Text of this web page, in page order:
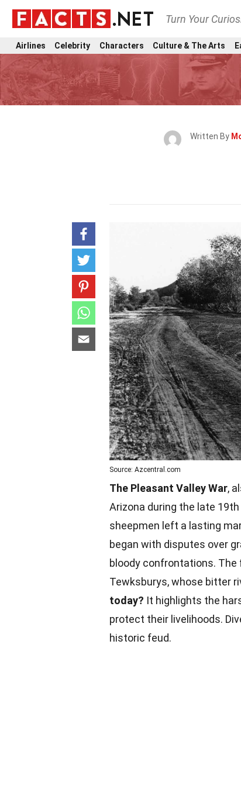
Turn Your
Airlines Celebrity Characters Culture & The Arts
Written By
Source: Azcentral.com
The Pleasant Valley War,
Arizona during the late
sheepmen left a lasting
began with disputes over
bloody confrontations. The
Tewksburys, whose bitter
today? It highlights the
protect their livelihoods.
historic feud.